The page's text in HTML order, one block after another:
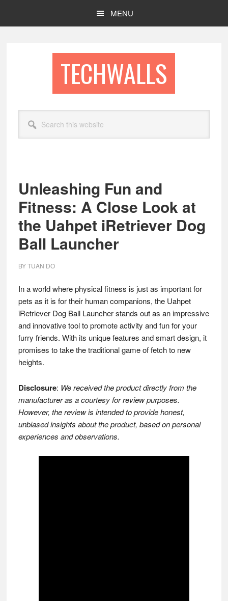
MENU
TECHWALLS
this
website
Unleashing Fun and
Fitness: A Close Look at
the Uahpet iRetriever Dog
Ball Launcher
BYTUAN DO
In a world where physical fitness is just as important for
pets as it is for their human companions, the Uahpet
iRetriever Dog Ball Launcher stands out as an impressive
and innovative tool to promote activity and fun for your
furry friends. With its unique features and smart design, it
promises to take the traditional game of fetch to new
heights.
Disclosure: We received the product directly from the
manufacturer as a courtesy for review purposes.
However, the review is intended to provide honest,
unbiased insights about the product, based on personal
experiences and observations.